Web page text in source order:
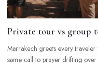
Private tour vs group
Marrakech greets every
same call to prayer drifting